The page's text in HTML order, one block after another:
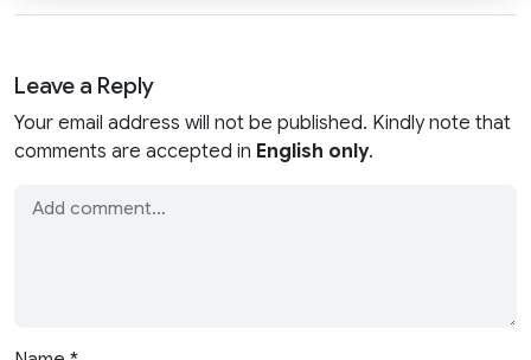
Leave a Reply
Your email address will not be published. Kindly note that
comments are accepted in English only.